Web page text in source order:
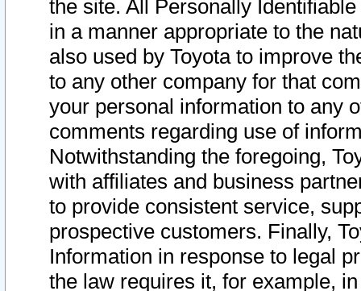
the site. All Personally
in a manner appropriate to the
also used by Toyota to improve
to any other company for that
your personal information to any
comments regarding use of
Notwithstanding the foregoing,
with affiliates and business
to provide consistent service,
prospective customers. Finally,
Information in response to legal
the law requires it, for example,